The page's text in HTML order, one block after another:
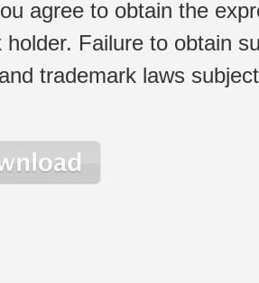
agree to obtain the
holder. Failure to obtain
trademark laws